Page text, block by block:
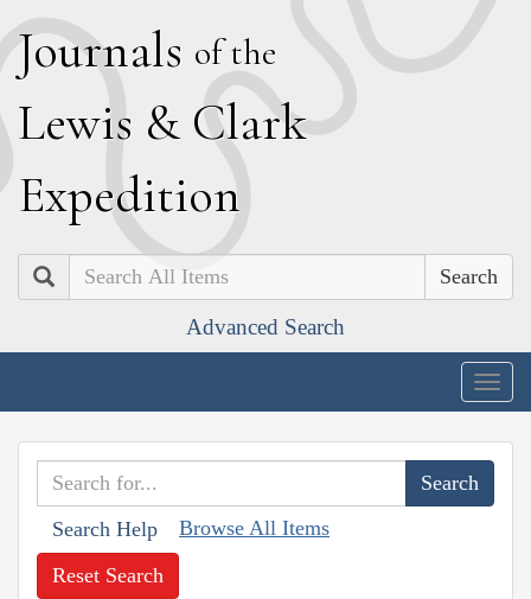
Journals of the
Lewis & Clark
Expedition
Search
Advanced Search
Search Help Browse All Items
Reset Search